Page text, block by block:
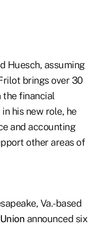
Huesch, assuming
brings over 30
the financial
his new role, he
and accounting
other areas of
Va.-based
announced six